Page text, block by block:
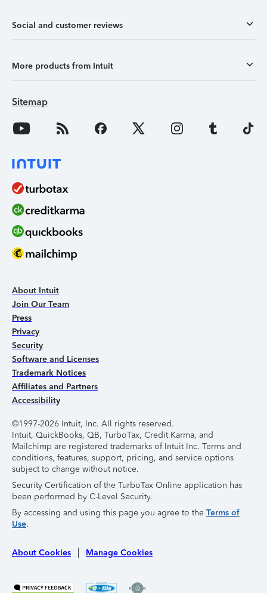
Social and customer reviews
More products from Intuit
Sitemap
About Intuit
Join Our Team
Press
Privacy
Security
Software and Licenses
Trademark Notices
Affiliates and Partners
Accessibility
©1997-2026 Intuit, Inc. All rights reserved.
Intuit, QuickBooks, QB, TurboTax, Credit Karma, and
Mailchimp are registered trademarks of Intuit Inc. Terms and
conditions, features, support, pricing, and service options
subject to change without notice.
Security Certification of the TurboTax Online application has
been performed by C-Level Security.
By accessing and using this page you agree to the Terms of
Use.
About Cookies Manage Cookies